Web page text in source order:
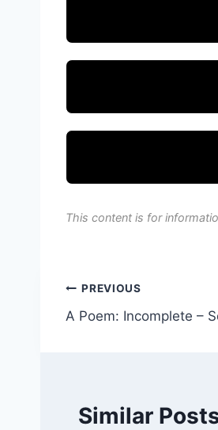
This content is for
Post
navigation
PREVIOUS
A Poem: Incomplete –
Similar